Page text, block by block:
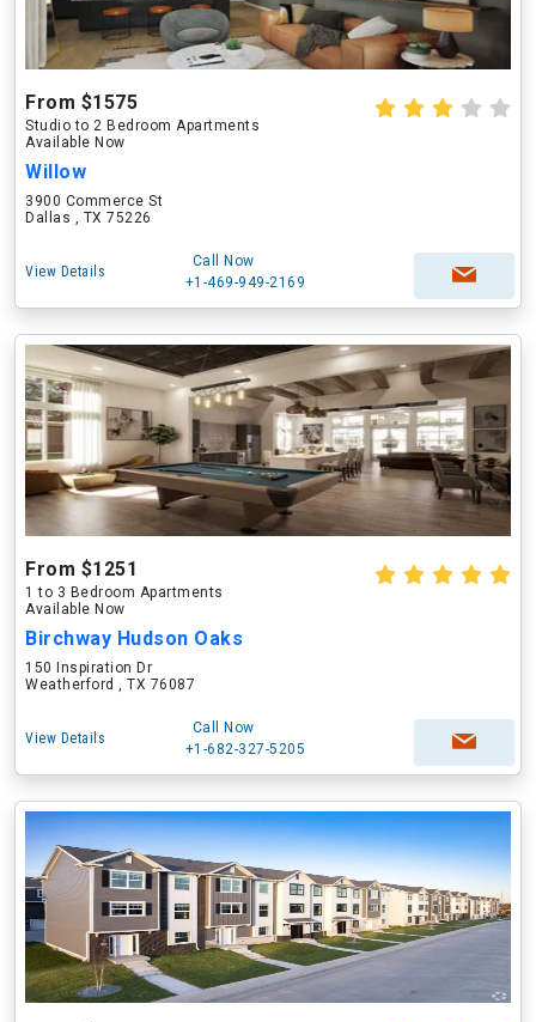
From $1575
Studio to 2 Bedroom Apartments
Available Now
Willow
3900 Commerce St
Dallas , TX 75226
View Details
Call Now
+1-469-949-2169
From $1251
1 to 3 Bedroom Apartments
Available Now
Birchway Hudson Oaks
150 Inspiration Dr
Weatherford , TX 76087
View Details
Call Now
+1-682-327-5205